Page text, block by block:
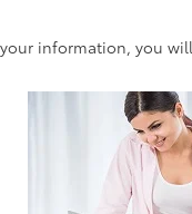
information, you